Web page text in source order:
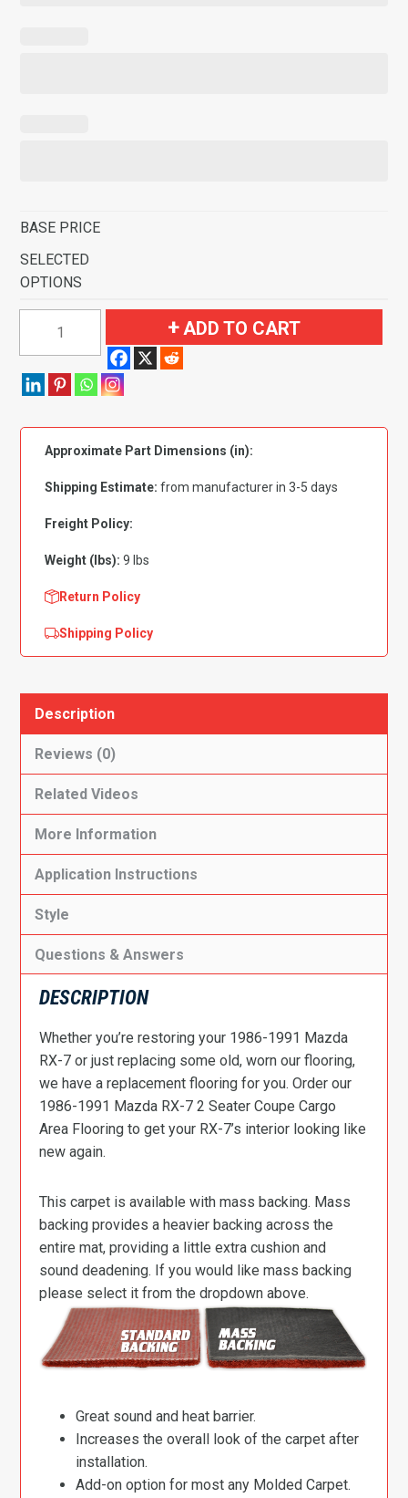
BASE PRICE
SELECTED
OPTIONS
RX-
2
Seater
Coupe
Area
Cutpile
quantity
ADD TO CART
Approximate Part Dimensions (in):
Shipping Estimate: from manufacturer in 3-5 days
Freight Policy:
Weight (lbs): 9 lbs
Return Policy
Shipping Policy
Description
Reviews (0)
Related Videos
More Information
Application Instructions
Style
Questions & Answers
DESCRIPTION
Whether you’re restoring your 1986-1991 Mazda
RX-7 or just replacing some old, worn our flooring,
we have a replacement flooring for you. Order our
1986-1991 Mazda RX-7 2 Seater Coupe Cargo
Area Flooring to get your RX-7’s interior looking like
new again.
This carpet is available with mass backing. Mass
backing provides a heavier backing across the
entire mat, providing a little extra cushion and
sound deadening. If you would like mass backing
please select it from the dropdown above.
Great sound and heat barrier.
Increases the overall look of the carpet after
installation.
Add-on option for most any Molded Carpet.